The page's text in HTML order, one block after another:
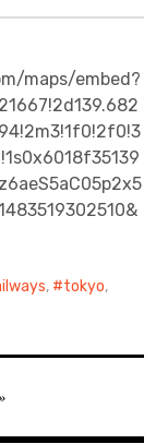
child
menu
maps/embed?
, tokyo,